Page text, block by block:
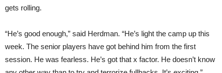
gets rolling.
“He’s good enough,” said Herdman. “He’s light the camp up this
week. The senior players have got behind him from the first
session. He was fearless. He’s got that x factor. He doesn’t know